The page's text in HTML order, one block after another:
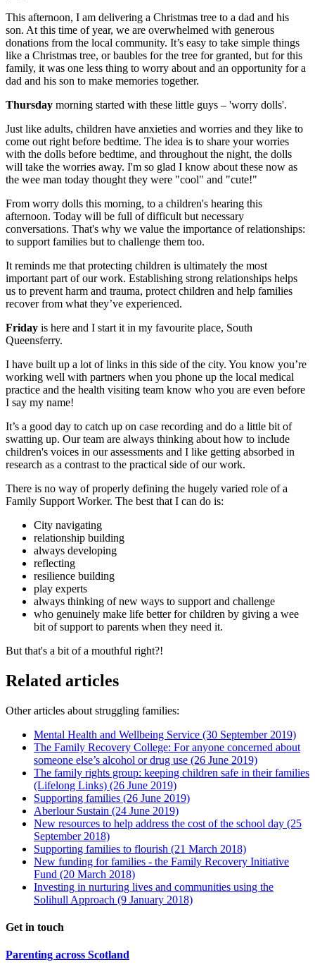
This afternoon, I am delivering a Christmas tree to a dad and his
son. At this time of year, we are overwhelmed with generous
donations from the local community. It’s easy to take simple things
like a Christmas tree, or baubles for the tree for granted, but for this
family, it was one less thing to worry about and an opportunity for a
dad and his son to make memories together.
Thursday morning started with these little guys – 'worry dolls'.
Just like adults, children have anxieties and worries and they like to
come out right before bedtime. The idea is to share your worries
with the dolls before bedtime, and throughout the night, the dolls
will take the worries away. I'm so glad I know about these now as
the wee man today thought they were "cool" and "cute!"
From worry dolls this morning, to a children's hearing this
afternoon. Today will be full of difficult but necessary
conversations. That's why we value the importance of relationships:
to support families but to challenge them too.
It reminds me that protecting children is ultimately the most
important part of our work. Establishing strong relationships helps
us to prevent harm and trauma, protect children and help families
recover from what they’ve experienced.
Friday is here and I start it in my favourite place, South
Queensferry.
I have built up a lot of links in this side of the city. You know you’re
working well with partners when you phone up the local medical
practice and the health visiting team know who you are even before
I say my name!
It’s a good day to catch up on case recording and do a little bit of
swatting up. Our team are always thinking about how to include
children's voices in our assessments and I like getting absorbed in
research as a contrast to the practical side of our work.
There is no way of properly defining the hugely varied role of a
Family Support Worker. The best that I can do is:
City navigating
relationship building
always developing
reflecting
resilience building
play experts
always thinking of new ways to support and challenge
who genuinely make life better for children by giving a wee
bit of support to parents when they need it.
But that's a bit of a mouthful right?!
Related articles
Other articles about struggling families:
Mental Health and Wellbeing Service (30 September 2019)
The Family Recovery College: For anyone concerned about
someone else’s alcohol or drug use (26 June 2019)
The family rights group: keeping children safe in their families
(Lifelong Links) (26 June 2019)
Supporting families (26 June 2019)
Aberlour Sustain (24 June 2019)
New resources to help address the cost of the school day (25
September 2018)
Supporting families to flourish (21 March 2018)
New funding for families - the Family Recovery Initiative
Fund (20 March 2018)
Investing in nurturing lives and communities using the
Solihull Approach (9 January 2018)
Get in touch
Parenting across Scotland